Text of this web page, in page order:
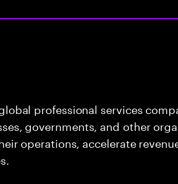
professional services
governments, and other
operations, accelerate